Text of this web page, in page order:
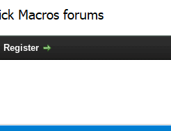
Register